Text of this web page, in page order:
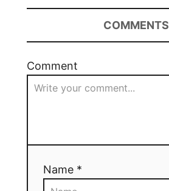
COMMENTS
Comment
Name *